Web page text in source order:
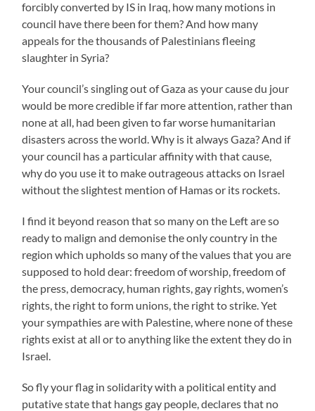
forcibly converted by IS in Iraq, how many motions in
council have there been for them? And how many
appeals for the thousands of Palestinians fleeing
slaughter in Syria?
Your council’s singling out of Gaza as your cause du jour
would be more credible if far more attention, rather than
none at all, had been given to far worse humanitarian
disasters across the world. Why is it always Gaza? And if
your council has a particular affinity with that cause,
why do you use it to make outrageous attacks on Israel
without the slightest mention of Hamas or its rockets.
I find it beyond reason that so many on the Left are so
ready to malign and demonise the only country in the
region which upholds so many of the values that you are
supposed to hold dear: freedom of worship, freedom of
the press, democracy, human rights, gay rights, women’s
rights, the right to form unions, the right to strike. Yet
your sympathies are with Palestine, where none of these
rights exist at all or to anything like the extent they do in
Israel.
So fly your flag in solidarity with a political entity and
putative state that hangs gay people, declares that no